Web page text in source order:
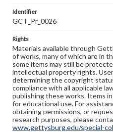
Identifier
GCT_Pr_0026
Rights
Materials available through
of works, many of which are in
some items may still be
intellectual property rights.
determining the copyright
compliance with all applicable
publishing these works. Items
for educational use. For
obtaining permissions, or
research purposes, please
www.gettysburg.edu/special-